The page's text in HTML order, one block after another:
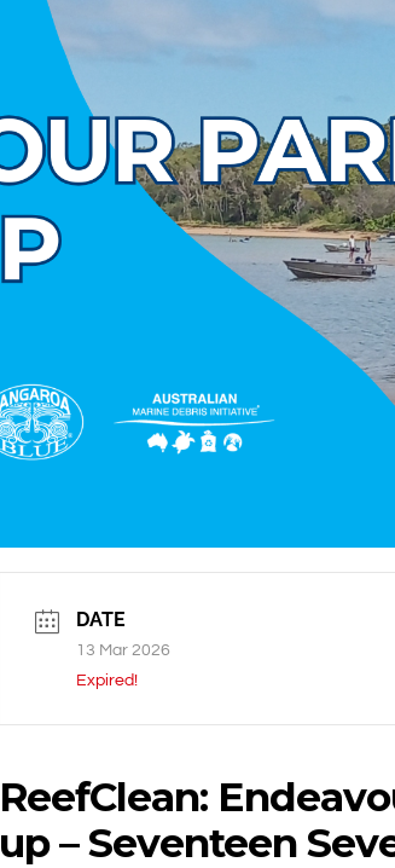
DATE
13 Mar 2026
Expired!
ReefClean:
up – Seventeen